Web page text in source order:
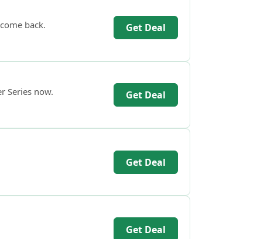
back. Get Deal
Series now. Get Deal
Get Deal
Get Deal